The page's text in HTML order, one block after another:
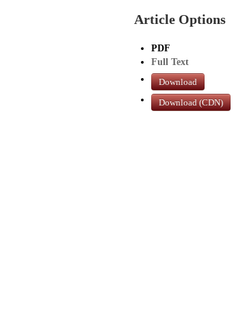
Article Options
PDF
Full Text
Download
Download (CDN)